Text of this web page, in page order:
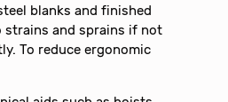
blanks and finished
strains and sprains if not
To reduce ergonomic